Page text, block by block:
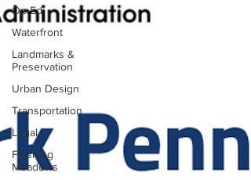
Op-Ed
Waterfront
Landmarks &
Preservation
Urban Design
Transportation
Legal
Flushing
Meadows